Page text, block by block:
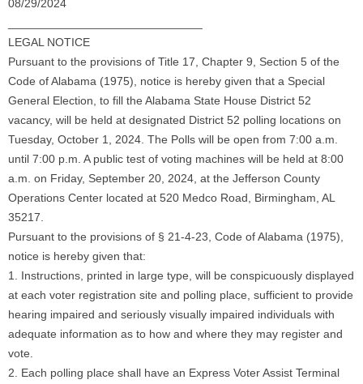
08/29/2024
LEGAL NOTICE
Pursuant to the provisions of Title 17, Chapter 9, Section 5 of the
Code of Alabama (1975), notice is hereby given that a Special
General Election, to fill the Alabama State House District 52
vacancy, will be held at designated District 52 polling locations on
Tuesday, October 1, 2024. The Polls will be open from 7:00 a.m.
until 7:00 p.m. A public test of voting machines will be held at 8:00
a.m. on Friday, September 20, 2024, at the Jefferson County
Operations Center located at 520 Medco Road, Birmingham, AL
35217.
Pursuant to the provisions of § 21-4-23, Code of Alabama (1975),
notice is hereby given that:
1. Instructions, printed in large type, will be conspicuously displayed
at each voter registration site and polling place, sufficient to provide
hearing impaired and seriously visually impaired individuals with
adequate information as to how and where they may register and
vote.
2. Each polling place shall have an Express Voter Assist Terminal